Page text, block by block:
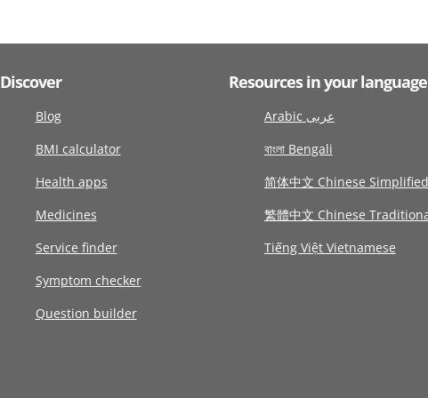
Discover
Blog
BMI calculator
Health apps
Medicines
Service finder
Symptom checker
Question builder
Resources in your language
Arabic عربى
বাংলা Bengali
简体中文 Chinese Simplified
繁體中文 Chinese
Tiếng Việt Vietnamese